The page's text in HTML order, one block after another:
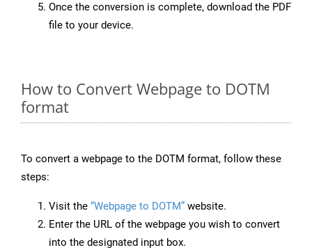
Once the conversion is complete, download the PDF
file to your device.
How to Convert Webpage to DOTM
format
To convert a webpage to the DOTM format, follow these
steps:
Visit the “Webpage to DOTM” website.
Enter the URL of the webpage you wish to convert
into the designated input box.